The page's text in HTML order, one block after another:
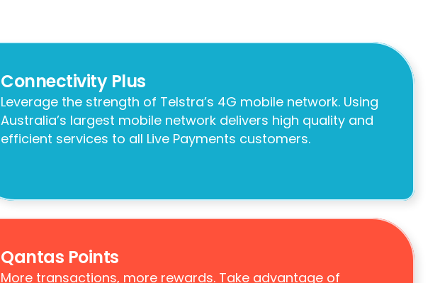
Connectivity Plus
Leverage the strength of Telstra’s 4G mobile network. Using
Australia’s largest mobile network delivers high quality and
efficient services to all Live Payments customers.
Qantas Points
More transactions, more rewards. Take advantage of